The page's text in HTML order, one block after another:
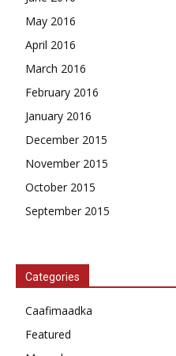
May 2016
April 2016
March 2016
February 2016
January 2016
December 2015
November 2015
October 2015
September 2015
Categories
Caafimaadka
Featured